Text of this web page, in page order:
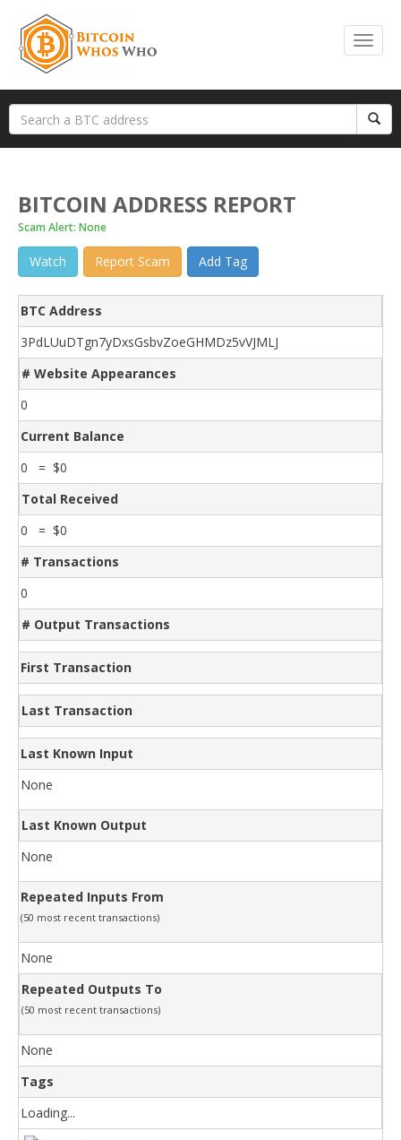
BITCOIN ADDRESS REPORT
Scam Alert: None
Watch Report Scam Add Tag
BTC Address
3PdLUuDTgn7yDxsGsbvZoeGHMDz5vVJMLJ
# Website Appearances
0
Current Balance
0 = $0
Total Received
0 = $0
# Transactions
0
# Output Transactions
First Transaction
Last Transaction
Last Known Input
None
Last Known Output
None
Repeated Inputs From
(50 most recent transactions)
None
Repeated Outputs To
(50 most recent transactions)
None
Tags
Loading...